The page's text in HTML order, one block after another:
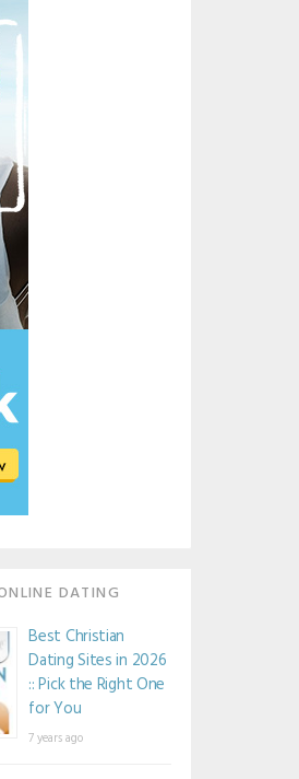
DATING
Best Christian
Dating Sites in 2026
:: Pick the Right One
for You
7 years ago